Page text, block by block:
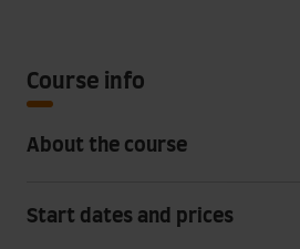
Course info
About the course
Start dates and prices